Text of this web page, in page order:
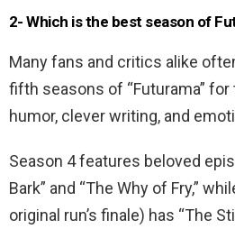
2- Which is the best season of
Many fans and critics alike
fifth seasons of “Futurama”
humor, clever writing, and
Season 4 features beloved
Bark” and “The Why of Fry,”
original run’s finale) has “The